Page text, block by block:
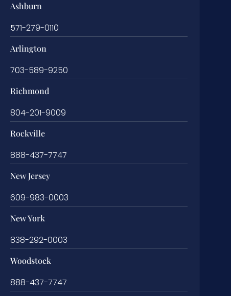
Ashburn
571-279-0110
Arlington
703-589-9250
Richmond
804-201-9009
Rockville
888-437-7747
New Jersey
609-983-0003
New York
838-292-0003
Woodstock
888-437-7747